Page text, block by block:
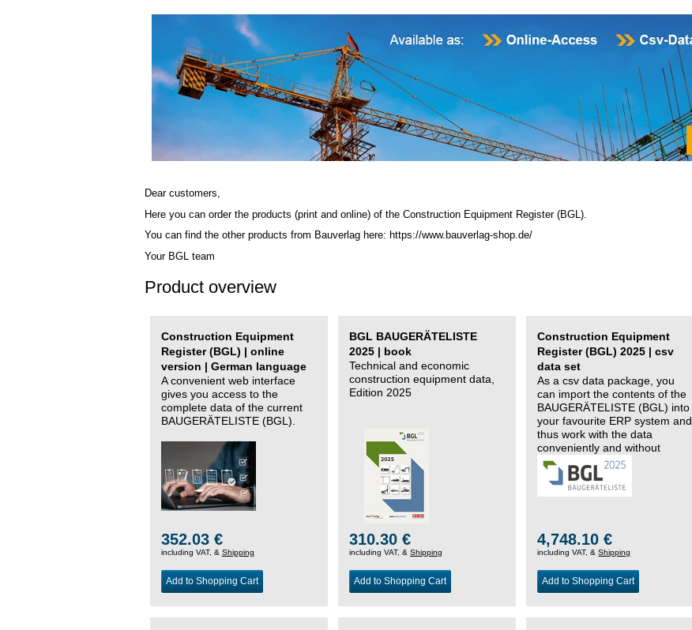
Dear customers,
Here you can order the products (print and online) of the Construction Equipment Register (BGL)
You can find the other products from Bauverlag here: https://www.bauverlag-shop.de/
Your BGL team
Product overview
Construction Equipment
Register (BGL) | online
version | German language
A convenient web interface
gives you access to the
complete data of the current
BAUGERÄTELISTE (BGL).
352.03 €
including VAT, & Shipping
Add to Shopping Cart
BGL BAUGERÄTELISTE
2025 | book
Technical and economic
construction equipment data,
Edition 2025
310.30 €
including VAT, &Shipping
Add to Shopping Cart
Construction Equipment
Register (BGL) 2025 | csv
data set
As a csv data package, you
can import the contents of the
BAUGERÄTELISTE (BGL) into
your favourite ERP system and
thus work with the data
conveniently and without
changing systems.
4,748.10 €
including VAT, &Shipping
Add to Shopping Cart